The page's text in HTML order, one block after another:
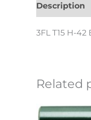
Description
3FL T15 H-42
Related